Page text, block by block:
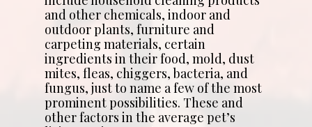
and other chemicals, indoor and
outdoor plants, furniture and
carpeting materials, certain
ingredients in their food, mold, dust
mites, fleas, chiggers, bacteria, and
fungus, just to name a few of the most
prominent possibilities. These and
other factors in the average pet’s